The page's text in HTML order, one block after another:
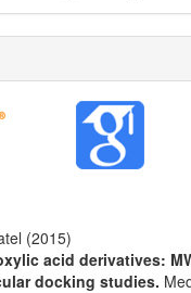
(2015)
acid derivatives:
docking studies.